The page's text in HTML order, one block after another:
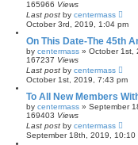
165966 Views
Last post by centermass
October 3rd, 2019, 1:04 pm
On This Date-The 45th
by centermass » October 1st,
167237 Views
Last post by centermass
October 1st, 2019, 7:43 pm
To All New Members
by centermass » September
169403 Views
Last post by centermass
September 18th, 2019, 10:10